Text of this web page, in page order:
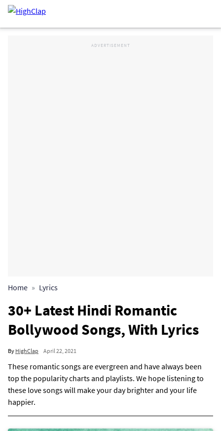
Home Lyrics
30+ Latest Hindi Romantic
Bollywood Songs, With Lyrics
By HighClap April 22, 2021
These romantic songs are evergreen and have always been
top the popularity charts and playlists. We hope listening to
these love songs will make your day brighter and your life
happier.